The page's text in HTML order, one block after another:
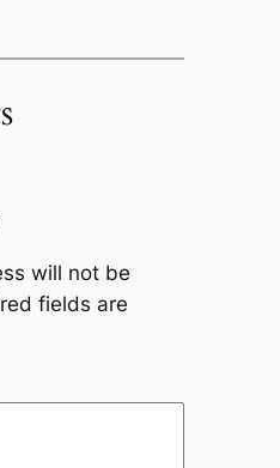
will not be
fields are